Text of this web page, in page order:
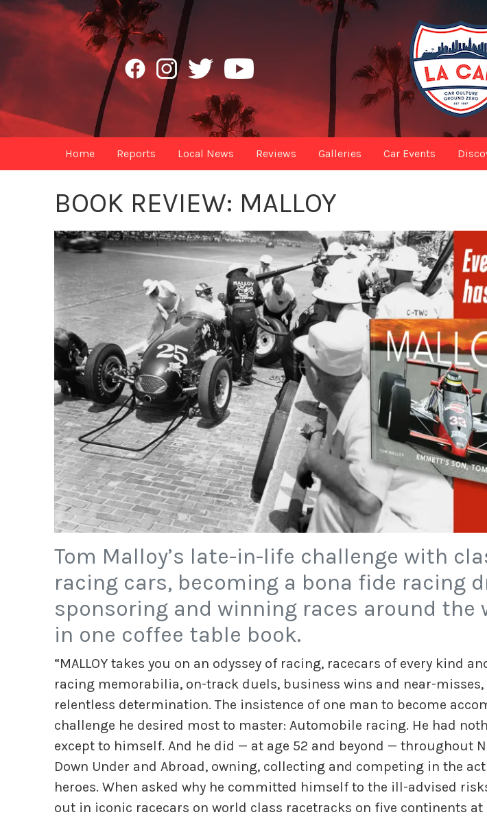
Home Reports Local News Reviews Galleries Car Events
BOOK REVIEW: MALLOY
Tom Malloy’s late-in-life challenge with
racing cars, becoming a bona fide racing
sponsoring and winning races around the
in one coffee table book.
“MALLOY takes you on an odyssey of racing, racecars of every kind
racing memorabilia, on-track duels, business wins and near-
relentless determination. The insistence of one man to become
challenge he desired most to master: Automobile racing. He had
except to himself. And he did — at age 52 and beyond — throughout
Down Under and Abroad, owning, collecting and competing in the
heroes. When asked why he committed himself to the ill-advised
out in iconic racecars on world class racetracks on five continents at